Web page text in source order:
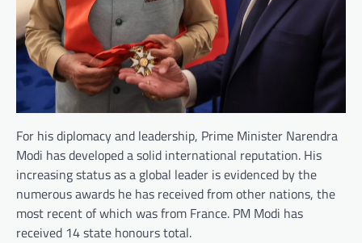
For his diplomacy and leadership, Prime Minister Narendra
Modi has developed a solid international reputation. His
increasing status as a global leader is evidenced by the
numerous awards he has received from other nations, the
most recent of which was from France. PM Modi has
received 14 state honours total.